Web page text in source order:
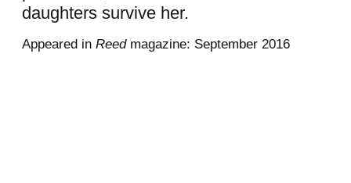
daughters survive her.
Appeared in Reedmagazine: September 2016